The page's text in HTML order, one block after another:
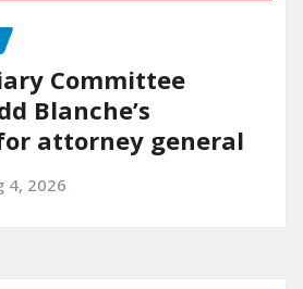
Committee
Blanche’s
attorney general
4, 2026